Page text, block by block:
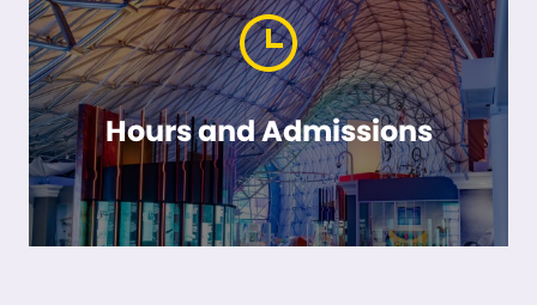
Hours and Admissions